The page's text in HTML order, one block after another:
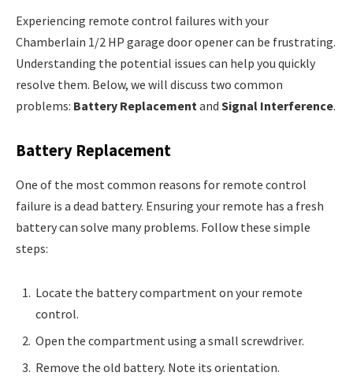
Experiencing remote control failures with your
Chamberlain 1/2 HP garage door opener can be frustrating.
Understanding the potential issues can help you quickly
resolve them. Below, we will discuss two common
problems: Battery Replacement and Signal Interference.
Battery Replacement
One of the most common reasons for remote control
failure is a dead battery. Ensuring your remote has a fresh
battery can solve many problems. Follow these simple
steps:
Locate the battery compartment on your remote
control.
Open the compartment using a small screwdriver.
Remove the old battery. Note its orientation.